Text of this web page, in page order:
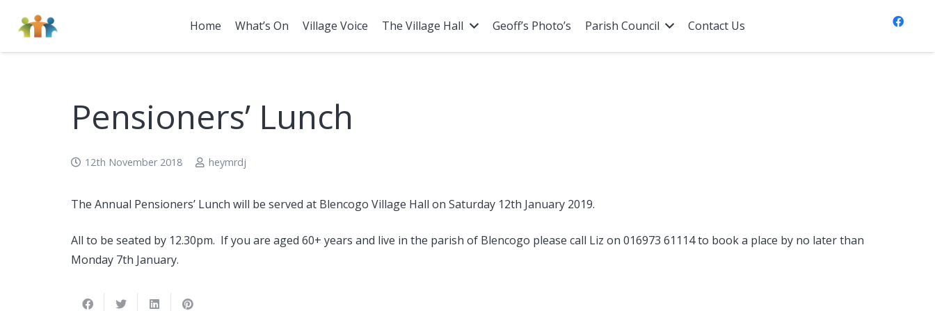
Home What’s On Village Voice The Village Hall Geoff’s Photo’s Parish Council Contact Us
Pensioners’ Lunch
12th November 2018 heymrdj
The Annual Pensioners’ Lunch will be served at Blencogo Village Hall on Saturday 12th January 2019.
All to be seated by 12.30pm. If you are aged 60+ years and live in the parish of Blencogo please call Liz on 016973 61114 to book a place by no later than
Monday 7th January.